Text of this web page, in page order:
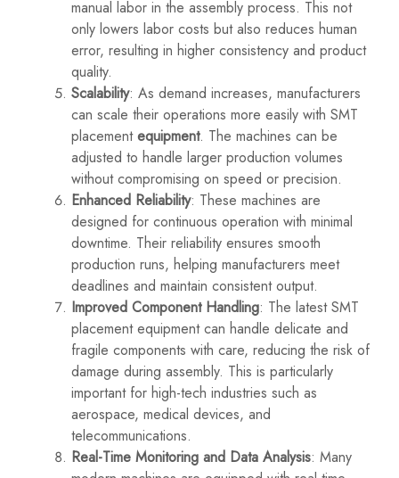
manual labor in the assembly process. This not
only lowers labor costs but also reduces human
error, resulting in higher consistency and product
quality.
Scalability: As demand increases, manufacturers
can scale their operations more easily with SMT
placementequipment. The machines can be
adjusted to handle larger production volumes
without compromising on speed or precision.
Enhanced Reliability: These machines are
designed for continuous operation with minimal
downtime. Their reliability ensures smooth
production runs, helping manufacturers meet
deadlines and maintain consistent output.
Improved Component Handling: The latest SMT
placement equipment can handle delicate and
fragile components with care, reducing the risk of
damage during assembly. This is particularly
important for high-tech industries such as
aerospace, medical devices, and
telecommunications.
Real-Time Monitoring and Data Analysis: Many